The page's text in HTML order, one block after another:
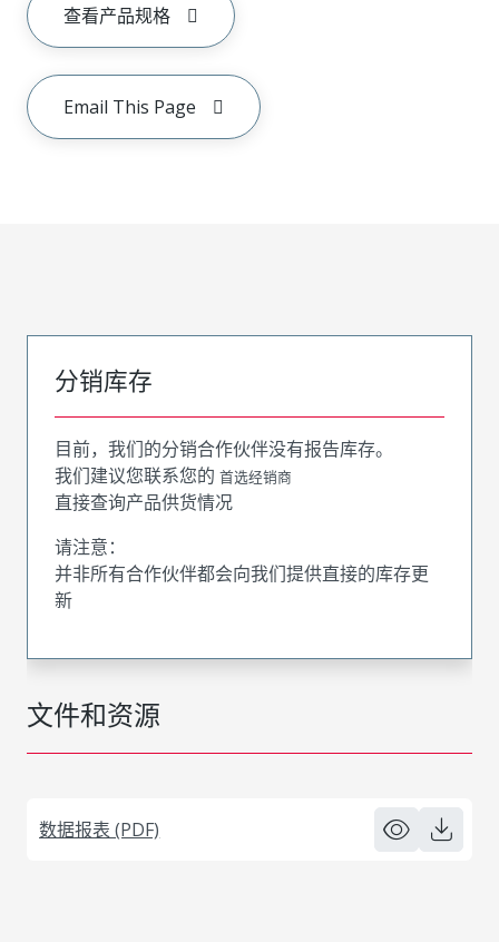
查看产品规格
Email This Page
文件和资源
数据报表 (PDF)
分销库存
目前，我们的分销合作伙伴没有报告库存。
我们建议您联系您的 首选经销商
直接查询产品供货情况
请注意：
并非所有合作伙伴都会向我们提供直接的库存更
新